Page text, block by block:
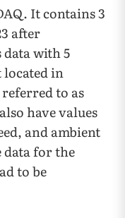
It contains 3
after
data with 5
in
to as
have values
and ambient
data for the
to be